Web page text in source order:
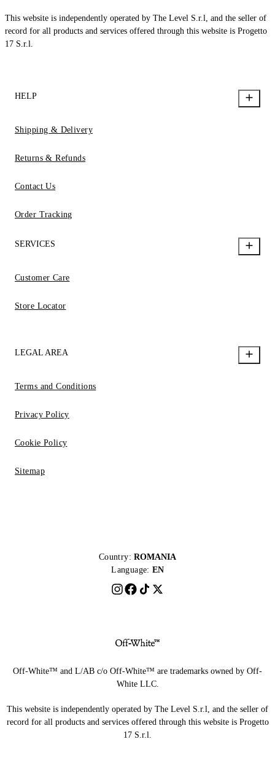
This website is independently operated by The Level S.r.l, and the seller of
record for all products and services offered through this website is Progetto
17 S.r.l.
HELP
Shipping & Delivery
Returns & Refunds
Contact Us
Order Tracking
SERVICES
Customer Care
Store Locator
LEGAL AREA
Terms and Conditions
Privacy Policy
Cookie Policy
Sitemap
Country: ROMANIA
Language: EN
Off-White™ and L/AB c/o Off-White™ are trademarks owned by Off-
White LLC.
This website is independently operated by The Level S.r.l, and the seller of
record for all products and services offered through this website is Progetto
17 S.r.l.